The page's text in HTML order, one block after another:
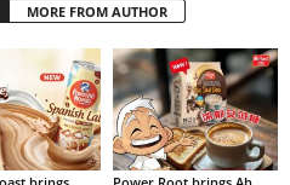
MORE FROM AUTHOR